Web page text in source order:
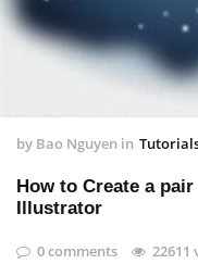
by Bao Nguyen in
How to Create a
Illustrator
0 comments 22611